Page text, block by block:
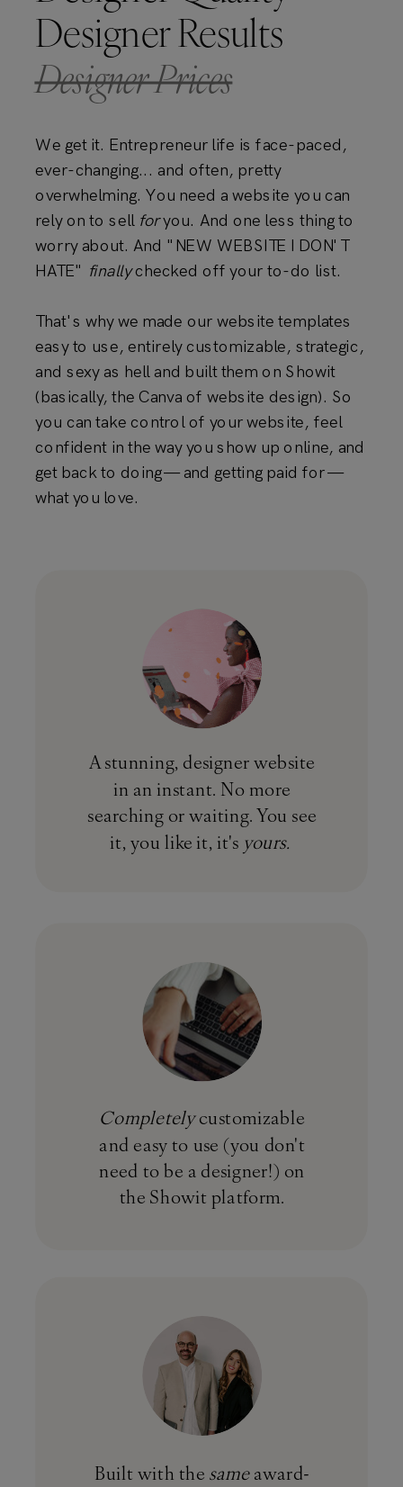
Designer Results
Designer Prices
We get it. Entrepreneur life is face-paced,
ever-changing... and often, pretty
overwhelming. You need a website you can
rely on to sell foryou. And one less thing to
worry about. And "NEW WEBSITE I DON'T
HATE" finallychecked off your to-do list.
That's why we made our website templates
easy to use, entirely customizable, strategic,
and sexy as hell and built them on Showit
(basically, the Canva of website design). So
you can take control of your website, feel
confident in the way you show up online, and
get back to doing — and getting paid for —
what you love.
A stunning, designer website
in an instant. No more
searching or waiting. You see
it, you like it, it's yours.
Completelycustomizable
and easy to use (you don't
need to be a designer!) on
the Showit platform.
Built with the sameaward-